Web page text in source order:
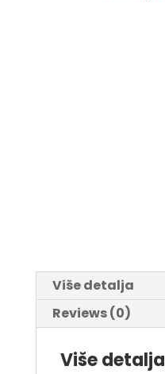
Više detalja
Reviews (0)
Više detalja